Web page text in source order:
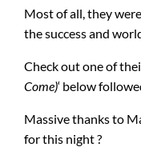
Most of all, they
the success and
Check out one of
Come)‘ below
Massive thanks to
for this night ?